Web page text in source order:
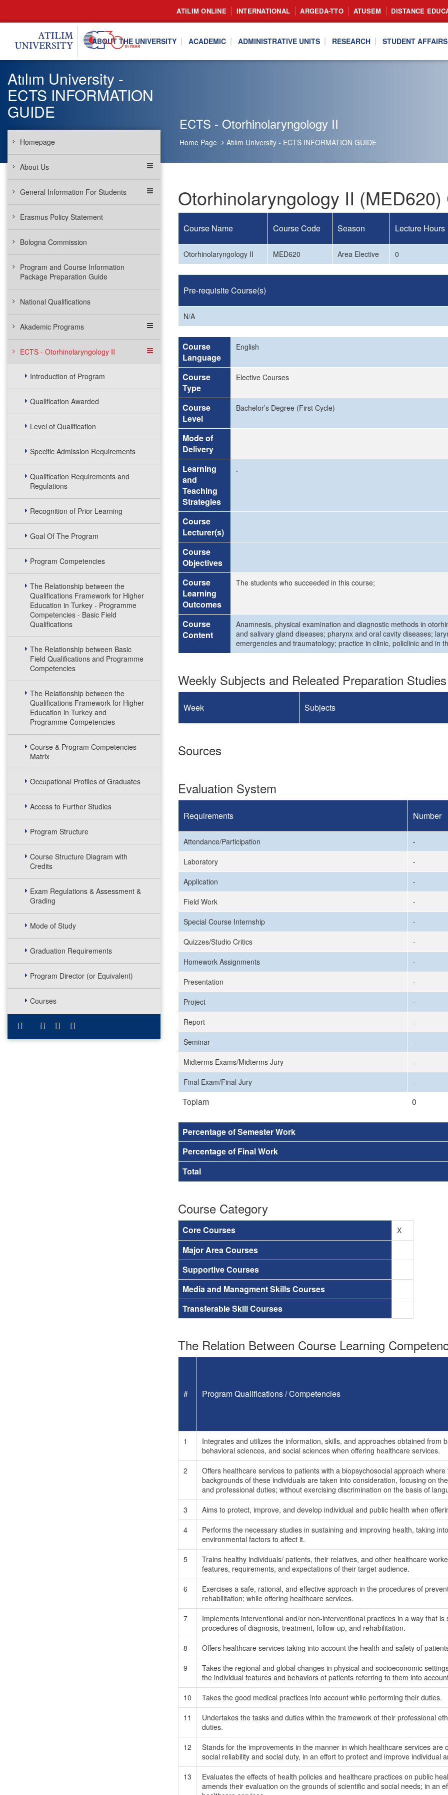
ATILIM ONLINE INTERNATIONAL ARGEDA-TTO ATUSEM DISTANCE
ABOUT THE UNIVERSITY ACADEMIC ADMINISTRATIVE UNITS RESEARCH STUDENT AFFAIRS
ECTS - Otorhinolaryngology II
Home Page Atılım University - ECTS INFORMATION GUIDE
Atılım University -
ECTS INFORMATION
GUIDE
Homepage
About Us
General Information For Students
Erasmus Policy Statement
Bologna Commission
Program and Course Information
Package Preparation Guide
National Qualifications
Akademic Programs
ECTS - Otorhinolaryngology II
Introduction of Program
Qualification Awarded
Level of Qualification
Specific Admission Requirements
Qualification Requirements and
Regulations
Recognition of Prior Learning
Goal Of The Program
Program Competencies
The Relationship between the
Qualifications Framework for Higher
Education in Turkey - Programme
Competencies - Basic Field
Qualifications
The Relationship between Basic
Field Qualifications and Programme
Competencies
The Relationship between the
Qualifications Framework for Higher
Education in Turkey and
Programme Competencies
Course & Program Competencies
Matrix
Occupational Profiles of Graduates
Access to Further Studies
Program Structure
Course Structure Diagram with
Credits
Exam Regulations & Assessment &
Grading
Mode of Study
Graduation Requirements
Program Director (or Equivalent)
Courses
Otorhinolaryngology II
Course Name Course Code Season Lecture Hours
Otorhinolaryngology II MED620 Area Elective 0
Pre-requisite Course(s)
N/A
Course
Language
English
Course
Type
Elective Courses
Course
Level
Bachelor’s Degree (First Cycle)
Mode of
Delivery
Learning
and
Teaching
Strategies
.
Course
Lecturer(s)
Course
Objectives
Course
Learning
Outcomes
The students who succeeded in this course;
Course
Content
Anamnesis, physical examination and diagnostic methods in
and salivary gland diseases; pharynx and oral cavity diseases;
emergencies and traumatology; practice in clinic, policlinic and in
Weekly Subjects and Releated Preparation Studies
Week Subjects
Sources
Evaluation System
Requirements Number
Attendance/Participation -
Laboratory
-
Application
-
Field Work
-
Special Course Internship
-
Quizzes/Studio Critics
-
Homework Assignments
-
Presentation
-
Project
-
Report
-
Seminar
-
Midterms Exams/Midterms Jury
-
Final Exam/Final Jury
-
Toplam 0
Percentage of Semester Work
Percentage of Final Work
Total
Course Category
Core Courses X
Major Area Courses
Supportive Courses
Media and Managment Skills Courses
Transferable Skill Courses
The Relation Between Course Learning
# Program Qualifications / Competencies
1
Integrates and utilizes the information, skills, and approaches obtained from
behavioral sciences, and social sciences when offering healthcare services.
2
Offers healthcare services to patients with a biopsychosocial approach
backgrounds of these individuals are taken into consideration, focusing on
and professional duties; without exercising discrimination on the basis of
3
Aims to protect, improve, and develop individual and public health when
4
Performs the necessary studies in sustaining and improving health, taking
environmental factors to affect it.
5
Trains healthy individuals/ patients, their relatives, and other healthcare
features, requirements, and expectations of their target audience.
6
Exercises a safe, rational, and effective approach in the procedures of
rehabilitation; while offering healthcare services.
7
Implements interventional and/or non-interventional practices in a way that
procedures of diagnosis, treatment, follow-up, and rehabilitation.
8
Offers healthcare services taking into account the health and safety of
9
Takes the regional and global changes in physical and socioeconomic
the individual features and behaviors of patients referring to them into
10
Takes the good medical practices into account while performing their duties.
11
Undertakes the tasks and duties within the framework of their professional
duties.
12
Stands for the improvements in the manner in which healthcare services are
social reliability and social duty, in an effort to protect and improve individual
13
Evaluates the effects of health policies and healthcare practices on public
amends their evaluation on the grounds of scientific and social needs; in an